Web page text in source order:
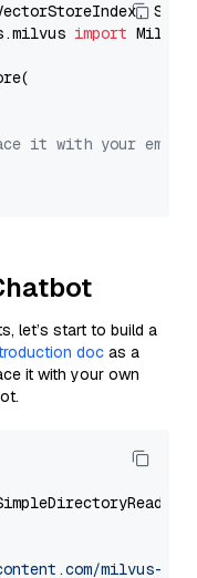
import
it with your
let’s start to build a
doc as a
it with your own
milvus-